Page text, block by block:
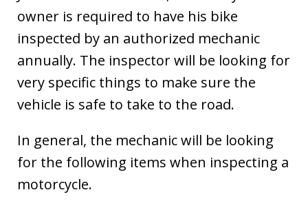
owner is required to have his bike
inspected by an authorized mechanic
annually. The inspector will be looking for
very specific things to make sure the
vehicle is safe to take to the road.
In general, the mechanic will be looking
for the following items when inspecting a
motorcycle.